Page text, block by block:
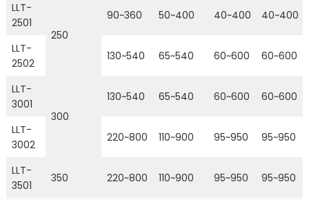
LLT-
2501
250
90~360 50~400 40~400 40~400
LLT-
2502
130~540 65~540 60~600 60~600
LLT-
3001
300
130~540 65~540 60~600 60~600
LLT-
3002
220~800 110~900 95~950 95~950
LLT-
3501
350 220~800 110~900 95~950 95~950